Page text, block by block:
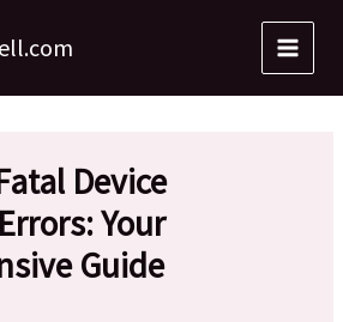
Device
Your
Guide